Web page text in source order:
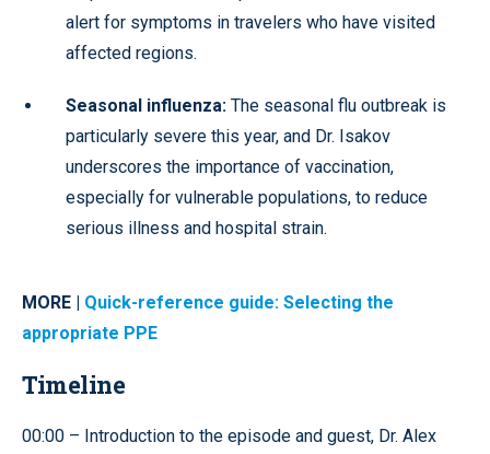
alert for symptoms in travelers who have visited
affected regions.
Seasonal influenza: The seasonal flu outbreak is
particularly severe this year, and Dr. Isakov
underscores the importance of vaccination,
especially for vulnerable populations, to reduce
serious illness and hospital strain.
MORE | Quick-reference guide: Selecting the
appropriate PPE
Timeline
00:00 – Introduction to the episode and guest, Dr. Alex